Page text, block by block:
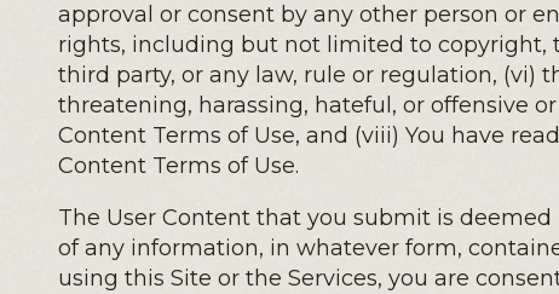
approval or consent by any other person or
rights, including but not limited to copyright,
third party, or any law, rule or regulation, (vi)
threatening, harassing, hateful, or offensive
Content Terms of Use, and (viii) You have
Content Terms of Use.
The User Content that you submit is
of any information, in whatever form,
using this Site or the Services, you are